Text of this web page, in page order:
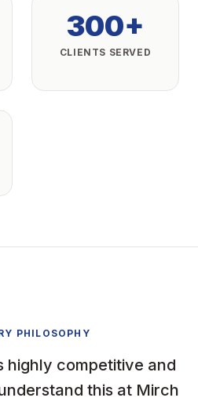
300+
CLIENTS SERVED
PHILOSOPHY
highly competitive and
this at Mirch